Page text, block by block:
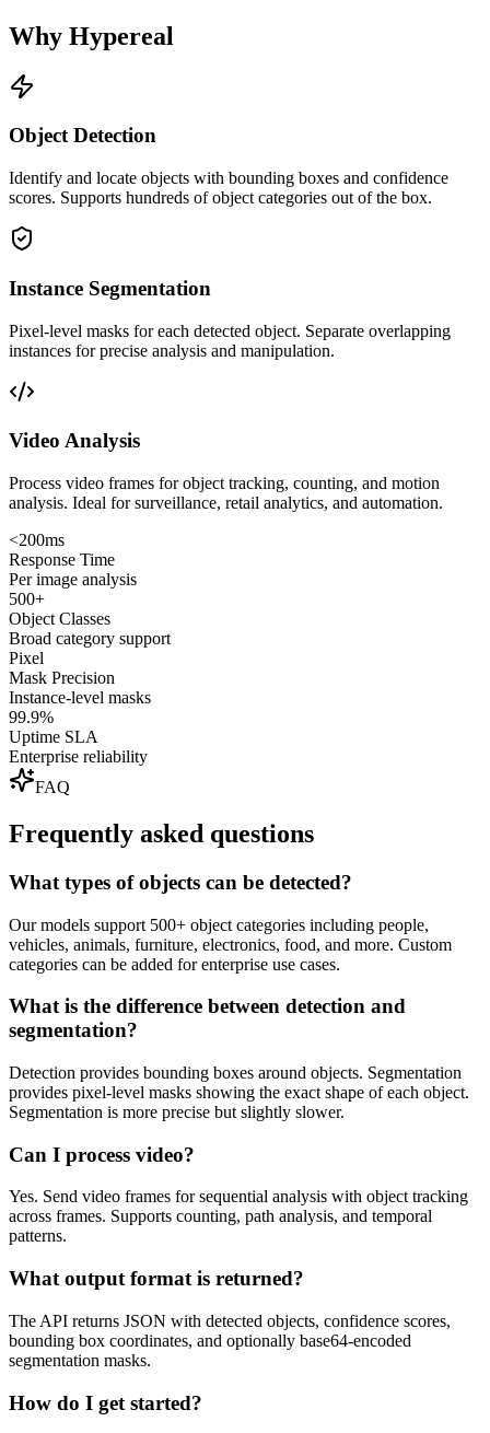
Why Hypereal
Object Detection
Identify and locate objects with bounding boxes and confidence
scores. Supports hundreds of object categories out of the box.
Instance Segmentation
Pixel-level masks for each detected object. Separate overlapping
instances for precise analysis and manipulation.
Video Analysis
Process video frames for object tracking, counting, and motion
analysis. Ideal for surveillance, retail analytics, and automation.
<200ms
Response Time
Per image analysis
500+
Object Classes
Broad category support
Pixel
Mask Precision
Instance-level masks
99.9%
Uptime SLA
Enterprise reliability
FAQ
Frequently asked questions
What types of objects can be detected?
Our models support 500+ object categories including people,
vehicles, animals, furniture, electronics, food, and more. Custom
categories can be added for enterprise use cases.
What is the difference between detection and
segmentation?
Detection provides bounding boxes around objects. Segmentation
provides pixel-level masks showing the exact shape of each object.
Segmentation is more precise but slightly slower.
Can I process video?
Yes. Send video frames for sequential analysis with object tracking
across frames. Supports counting, path analysis, and temporal
patterns.
What output format is returned?
The API returns JSON with detected objects, confidence scores,
bounding box coordinates, and optionally base64-encoded
segmentation masks.
How do I get started?